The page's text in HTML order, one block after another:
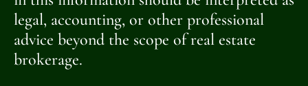
legal, accounting, or other professional
advice beyond the scope of real estate
brokerage.